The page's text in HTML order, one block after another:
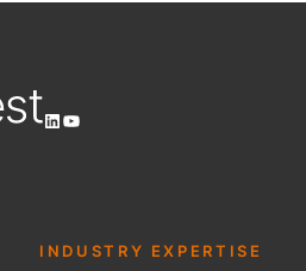
LinkedIn
YouTube
INDUSTRY EXPERTISE